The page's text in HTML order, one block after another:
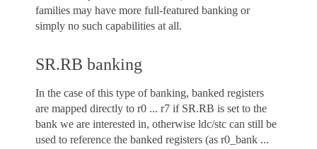
families may have more full-featured banking or
simply no such capabilities at all.
SR.RB banking
In the case of this type of banking, banked registers
are mapped directly to r0 ... r7 if SR.RB is set to the
bank we are interested in, otherwise ldc/stc can still be
used to reference the banked registers (as r0_bank ...